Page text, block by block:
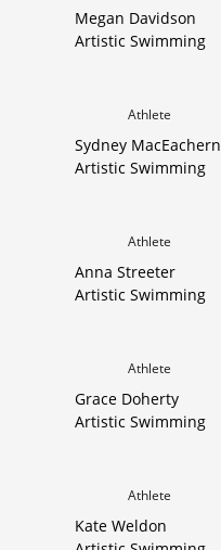
Megan Davidson
Artistic Swimming
Athlete
Sydney MacEachern
Artistic Swimming
Athlete
Anna Streeter
Artistic Swimming
Athlete
Grace Doherty
Artistic Swimming
Athlete
Kate Weldon